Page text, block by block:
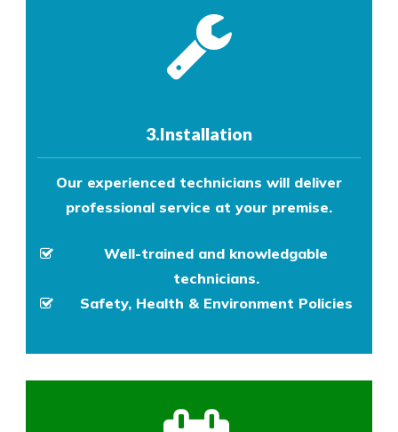
3.Installation
Our experienced technicians will deliver
professional service at your premise.
Well-trained and knowledgable
technicians.
Safety, Health & Environment Policies